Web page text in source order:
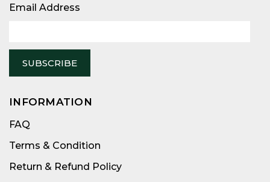
Address
Email Address
INFORMATION
FAQ
Terms & Condition
Return & Refund Policy